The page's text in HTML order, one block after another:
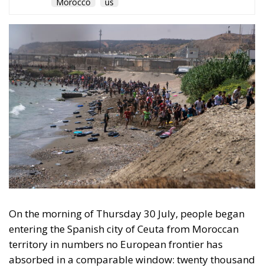
On the morning of Thursday 30 July, people began
entering the Spanish city of Ceuta from Moroccan
territory in numbers no European frontier has
absorbed in a comparable window: twenty thousand
evening, and at least ninety drowned in the Strait.
What happened in Ceuta was not so much a
migration surge but a hybrid attack on the territory